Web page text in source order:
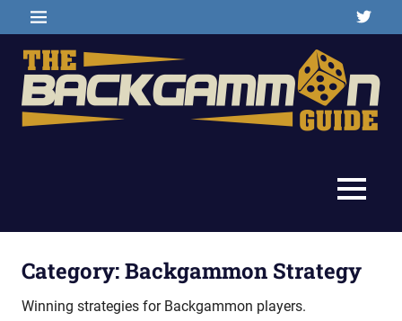
to
content
Twitter
MENU
Guide
MENU
Category:Backgammon Strategy
Winning strategies for Backgammon players.